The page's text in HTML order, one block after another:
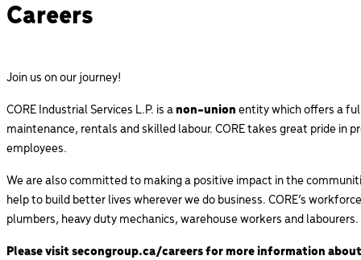
Careers
Join us on our journey!
CORE Industrial Services L.P. is a non-union entity which offers a
maintenance, rentals and skilled labour. CORE takes great pride in
employees.
We are also committed to making a positive impact in the
help to build better lives wherever we do business. CORE’s
plumbers, heavy duty mechanics, warehouse workers and labourers.
Please visit secongroup.ca/careers for more information